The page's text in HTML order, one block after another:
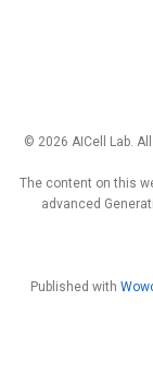
© 2026 AICell Lab.
The content on this
advanced
Published with